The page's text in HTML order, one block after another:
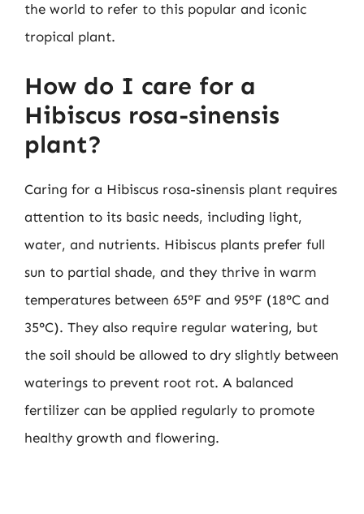
the world to refer to this popular and iconic
tropical plant.
How do I care for a
Hibiscus rosa-sinensis
plant?
Caring for a Hibiscus rosa-sinensis plant requires
attention to its basic needs, including light,
water, and nutrients. Hibiscus plants prefer full
sun to partial shade, and they thrive in warm
temperatures between 65°F and 95°F (18°C and
35°C). They also require regular watering, but
the soil should be allowed to dry slightly between
waterings to prevent root rot. A balanced
fertilizer can be applied regularly to promote
healthy growth and flowering.